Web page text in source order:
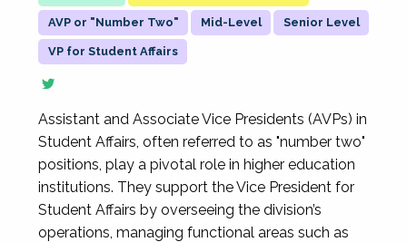
AVP or "Number Two" Mid-Level Senior Level
VP for Student Affairs
Assistant and Associate Vice Presidents (AVPs) in
Student Affairs, often referred to as "number two"
positions, play a pivotal role in higher education
institutions. They support the Vice President for
Student Affairs by overseeing the division’s
operations, managing functional areas such as